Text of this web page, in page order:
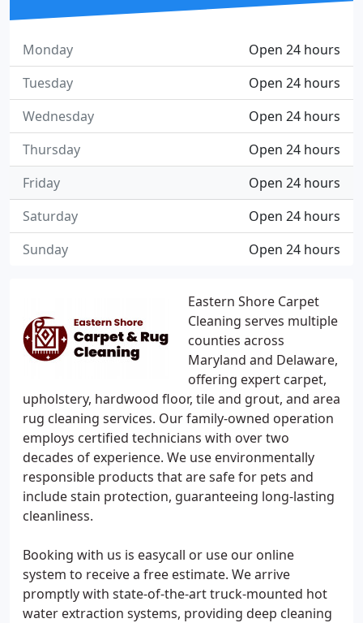
Eastern Shore Carpet
Cleaning serves multiple
counties across
Maryland and Delaware,
offering expert carpet,
upholstery, hardwood floor, tile and grout, and area
rug cleaning services. Our family-owned operation
employs certified technicians with over two
decades of experience. We use environmentally
responsible products that are safe for pets and
include stain protection, guaranteeing long-lasting
cleanliness.
Booking with us is easycall or use our online
system to receive a free estimate. We arrive
promptly with state-of-the-art truck-mounted hot
water extraction systems, providing deep cleaning
Open 24 hours
Monday
Open 24 hours
Tuesday
Open 24 hours
Wednesday
Open 24 hours
Thursday
Open 24 hours
Friday
Open 24 hours
Saturday
Open 24 hours
Sunday